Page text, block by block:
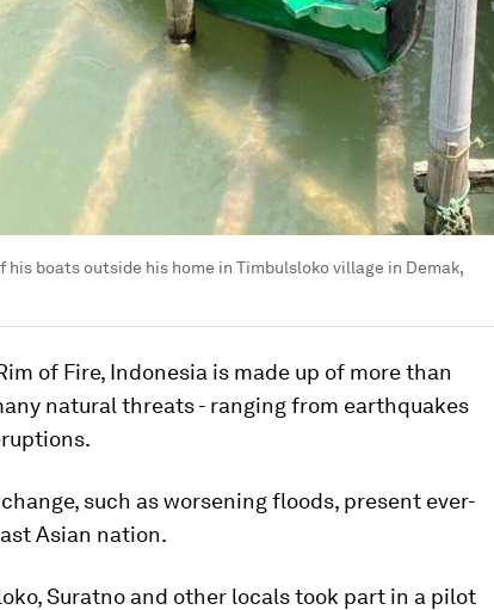
his boats outside his home in Timbulsloko village in Demak,
of Fire, Indonesia is made up of more than
natural threats - ranging from earthquakes
such as worsening floods, present ever-
Asian nation.
Suratno and other locals took part in a pilot